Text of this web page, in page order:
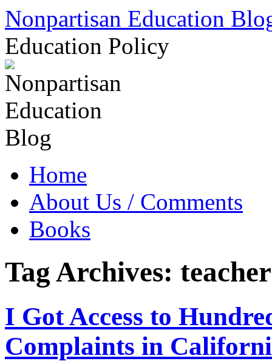
Skip
content
Nonpartisan Education
Education Policy
Home
About Us / Comments
Books
Tag Archives:
I Got Access to
Complaints in